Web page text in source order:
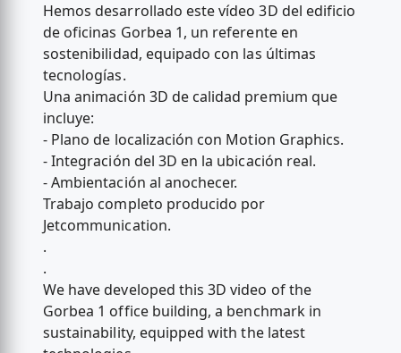
Hemos desarrollado este vídeo 3D del edificio
de oficinas Gorbea 1, un referente en
sostenibilidad, equipado con las últimas
tecnologías.
Una animación 3D de calidad premium que
incluye:
- Plano de localización con Motion Graphics.
- Integración del 3D en la ubicación real.
- Ambientación al anochecer.
Trabajo completo producido por
Jetcommunication.
.
.
We have developed this 3D video of the
Gorbea 1 office building, a benchmark in
sustainability, equipped with the latest